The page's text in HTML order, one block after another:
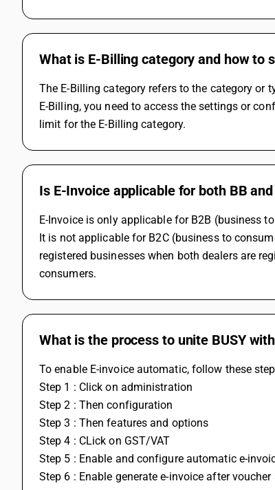
What is E-Billing category and how to
The E-Billing category refers to the category
E-Billing, you need to access the settings or
limit for the E-Billing category.
Is E-Invoice applicable for both BB
E-Invoice is only applicable for B2B (business
It is not applicable for B2C (business to
registered businesses when both dealers are
consumers.
What is the process to unite BUSY
To enable E-invoice automatic, follow these
Step 1 : Click on administration
Step 2 : Then configuration
Step 3 : Then features and options
Step 4 : CLick on GST/VAT
Step 5 : Enable and configure automatic e-
Step 6 : Enable generate e-invoice after